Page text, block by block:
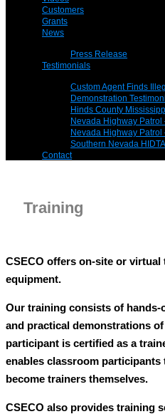
Customers
Grants
News
Press Release
Testimonials
Custom Agent Finds
Demonstration
Hinds County
Nevada Highway Patrol
Nevada Highway Patrol
Southern Nevada
Contact
Training
CSECO offers on-site or
equipment.
Our training consists of
and practical demonstrations
participant is certified as a
enables classroom
become trainers themselves.
CSECO also provides training